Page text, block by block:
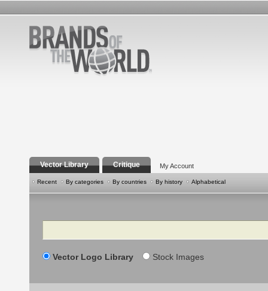
Vector Library Critique My Account
Recent By categories By countries By history Alphabetical
Search
Vector Logo Library Stock Images